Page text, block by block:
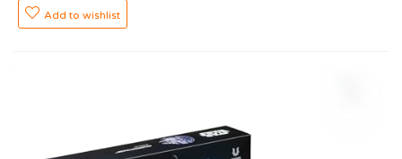
Add to wishlist